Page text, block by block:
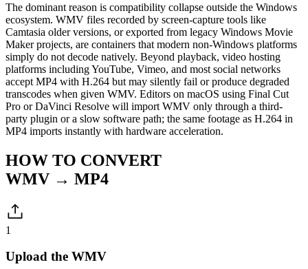
The dominant reason is compatibility collapse outside the Windows
ecosystem. WMV files recorded by screen-capture tools like
Camtasia older versions, or exported from legacy Windows Movie
Maker projects, are containers that modern non-Windows platforms
simply do not decode natively. Beyond playback, video hosting
platforms including YouTube, Vimeo, and most social networks
accept MP4 with H.264 but may silently fail or produce degraded
transcodes when given WMV. Editors on macOS using Final Cut
Pro or DaVinci Resolve will import WMV only through a third-
party plugin or a slow software path; the same footage as H.264 in
MP4 imports instantly with hardware acceleration.
HOW TO CONVERT
WMV → MP4
1
Upload the WMV